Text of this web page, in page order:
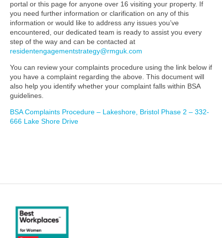
portal or this page for anyone over 16 visiting your property. If
you need further information or clarification on any of this
information or would like to address any issues you’ve
encountered, our dedicated team is ready to assist you every
step of the way and can be contacted at
residentengagementstrategy@rmguk.com
You can review your complaints procedure using the link below if
you have a complaint regarding the above. This document will
also help you identify whether your complaint falls within BSA
guidelines.
BSA Complaints Procedure – Lakeshore, Bristol Phase 2 – 332-
666 Lake Shore Drive